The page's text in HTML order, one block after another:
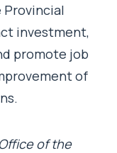
Provincial
investment,
promote job
of
of the